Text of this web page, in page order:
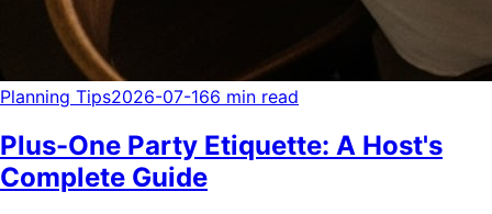
Planning Tips2026-07-166 min read
Plus-One Party Etiquette: A Host's
Complete Guide